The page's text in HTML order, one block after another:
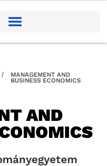
/
MANAGEMENT AND
BUSINESS ECONOMICS
AND